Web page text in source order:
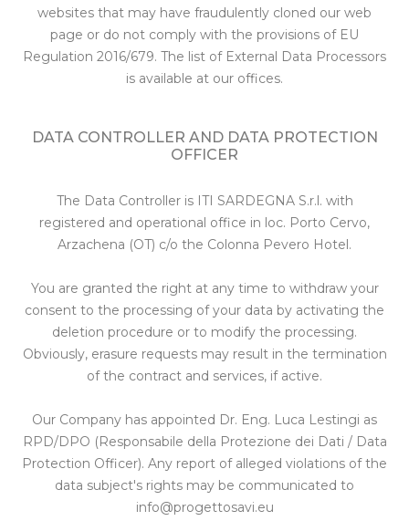
websites that may have fraudulently cloned our web
page or do not comply with the provisions of EU
Regulation 2016/679. The list of External Data Processors
is available at our offices.
DATA CONTROLLER AND DATA PROTECTION
OFFICER
The Data Controller is ITI SARDEGNA S.r.l. with
registered and operational office in loc. Porto Cervo,
Arzachena (OT) c/o the Colonna Pevero Hotel.
You are granted the right at any time to withdraw your
consent to the processing of your data by activating the
deletion procedure or to modify the processing.
Obviously, erasure requests may result in the termination
of the contract and services, if active.
Our Company has appointed Dr. Eng. Luca Lestingi as
RPD/DPO (Responsabile della Protezione dei Dati / Data
Protection Officer). Any report of alleged violations of the
data subject's rights may be communicated to
info@progettosavi.eu